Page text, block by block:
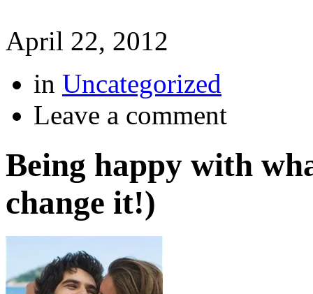
April 22, 2012
in Uncategorized
Leave a comment
Being happy with
change it!)